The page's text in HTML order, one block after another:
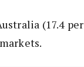
(17.4 per